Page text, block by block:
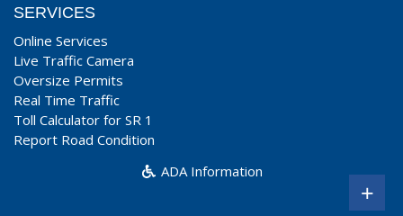
SERVICES
Online Services
Live Traffic Camera
Oversize Permits
Real Time Traffic
Toll Calculator for SR 1
Report Road Condition
ADA Information
+